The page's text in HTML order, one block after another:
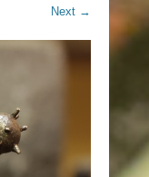
Next →